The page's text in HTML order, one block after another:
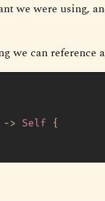
we were using,
we can reference
-> Self {